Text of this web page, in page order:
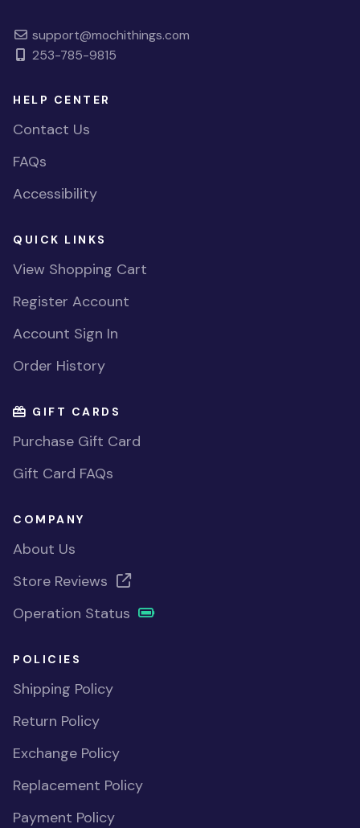
support@mochithings.com
253-785-9815
HELP CENTER
Contact Us
FAQs
Accessibility
QUICK LINKS
View Shopping Cart
Register Account
Account Sign In
Order History
GIFT CARDS
Purchase Gift Card
Gift Card FAQs
COMPANY
About Us
Store Reviews
Operation Status
POLICIES
Shipping Policy
Return Policy
Exchange Policy
Replacement Policy
Payment Policy